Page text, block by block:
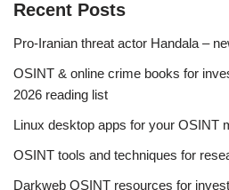
Recent Posts
Pro-Iranian threat actor Handala –
OSINT & online crime books for
2026 reading list
Linux desktop apps for your OSINT
OSINT tools and techniques for
Darkweb OSINT resources for